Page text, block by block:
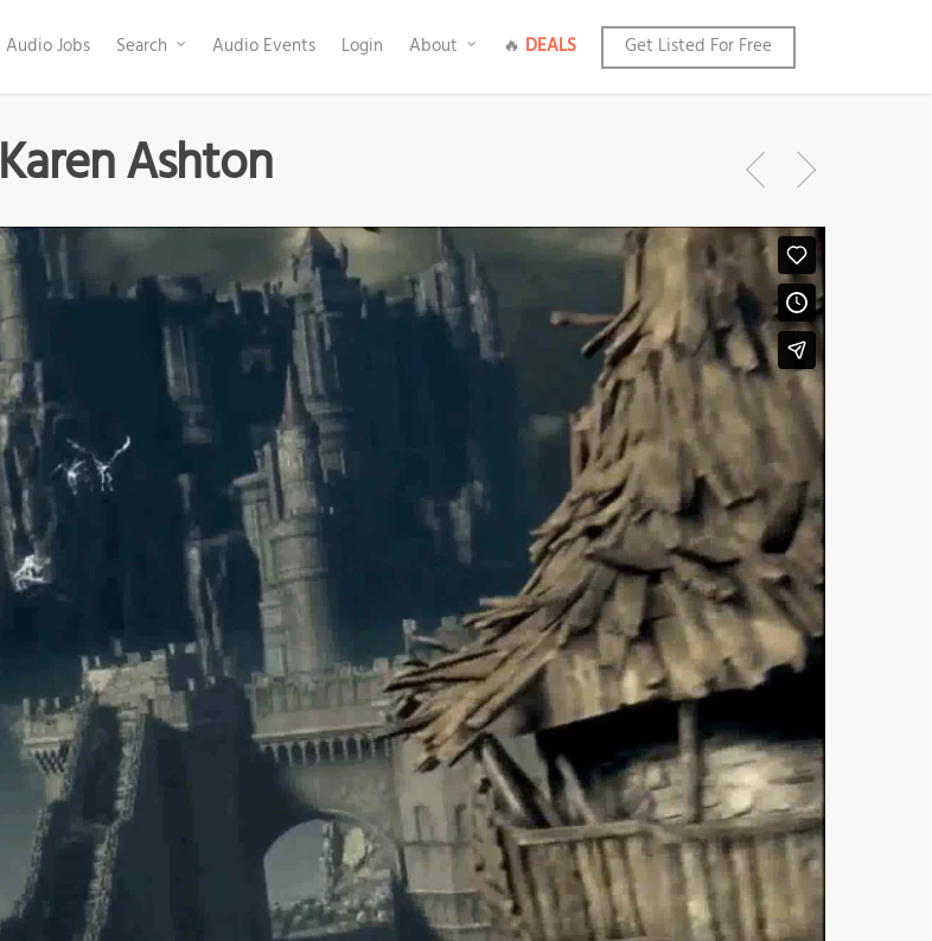
Audio Jobs Search Audio Events Login About 🔥 DEALS Get Listed For Free
Karen Ashton